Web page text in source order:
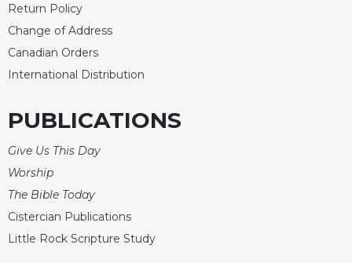
Rule
of
Saint
and
Rules
Divina
Monastic
Studies
Monastic
Interreligious
Return Policy
Change of Address
Canadian Orders
International Distribution
PUBLICATIONS
Give Us This Day
Worship
The Bible Today
Cistercian Publications
Little Rock Scripture Study